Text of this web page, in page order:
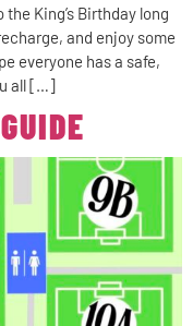
King’s Birthday long
and enjoy some
everyone has a safe,
all […]